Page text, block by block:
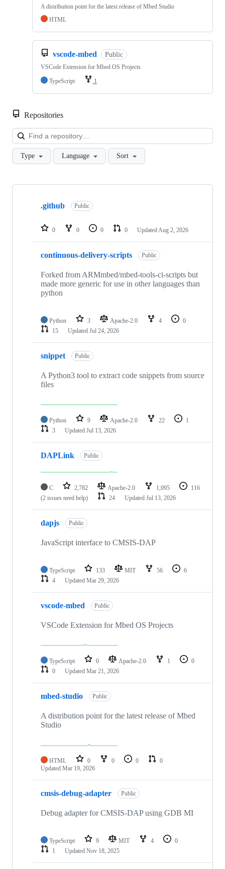
A distribution point for the latest release of Mbed Studio
HTML
vscode-mbed Public
VSCode Extension for Mbed OS Projects
TypeScript
1
Repositories
Type Language Sort
Showing
repositories
.github Public
0 0 0 0 Updated Aug 2, 2026
continuous-delivery-scripts Public
Forked from ARMmbed/mbed-tools-ci-scripts but
made more generic for use in other languages than
python
Python 3 Apache-2.0 4
0
15
Updated Jul 24, 2026
snippet Public
A Python3 tool to extract code snippets from source
files
Python 9 Apache-2.0 22
1
3
Updated Jul 13, 2026
DAPLink Public
C 2,782 Apache-2.0 1,095
116
(2 issues need help)
24 Updated Jul 13, 2026
dapjs Public
JavaScript interface to CMSIS-DAP
TypeScript 133 MIT 56
6
4
Updated Mar 29, 2026
vscode-mbed Public
VSCode Extension for Mbed OS Projects
TypeScript 0 Apache-2.0 1
0
0
Updated Mar 21, 2026
mbed-studio Public
A distribution point for the latest release of Mbed
Studio
HTML 0 0 0
0
Updated Mar 19, 2026
cmsis-debug-adapter Public
Debug adapter for CMSIS-DAP using GDB MI
TypeScript 9 MIT 4
0
1
Updated Nov 18, 2025